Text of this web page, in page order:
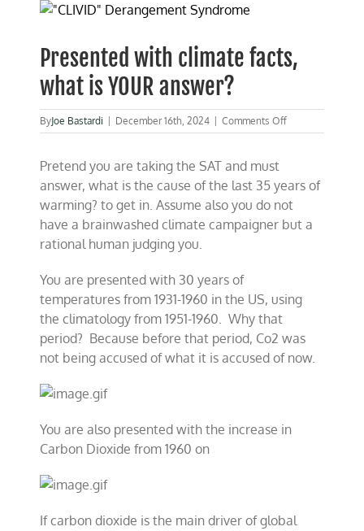
View
Image
Presented with climate facts,
what is YOUR answer?
ByJoe Bastardi December 16th, 2024 Comments Offon
Presented
what
is
YOUR
Pretend you are taking the SAT and must
answer, what is the cause of the last 35 years of
warming? to get in. Assume also you do not
have a brainwashed climate campaigner but a
rational human judging you.
You are presented with 30 years of
temperatures from 1931-1960 in the US, using
the climatology from 1951-1960. Why that
period? Because before that period, Co2 was
not being accused of what it is accused of now.
You are also presented with the increase in
Carbon Dioxide from 1960 on
If carbon dioxide is the main driver of global